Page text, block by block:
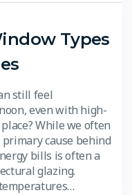
Types
still feel
even with high-
While we often
cause behind
bills is often a
glazing.